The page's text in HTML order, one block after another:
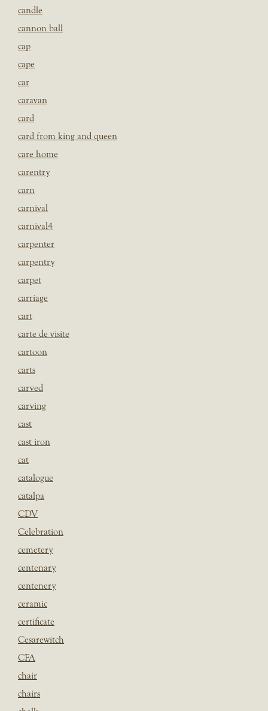
candle
cannon ball
cap
cape
car
caravan
card
card from king and queen
care home
carentry
carn
carnival
carnival4
carpenter
carpentry
carpet
carriage
cart
carte de visite
cartoon
carts
carved
carving
cast
cast iron
cat
catalogue
catalpa
CDV
Celebration
cemetery
centenary
centenery
ceramic
certificate
Cesarewitch
CFA
chair
chairs